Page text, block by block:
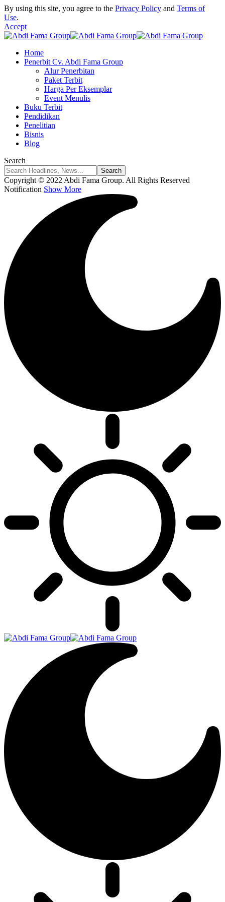
By using this site, you agree to the Privacy Policy and Terms of
Use.
Accept
Home
Penerbit Cv. Abdi Fama Group
Alur Penerbitan
Paket Terbit
Harga Per Eksemplar
Event Menulis
Buku Terbit
Pendidikan
Penelitian
Bisnis
Blog
Search
Copyright © 2022 Abdi Fama Group. All Rights Reserved
Notification Show More